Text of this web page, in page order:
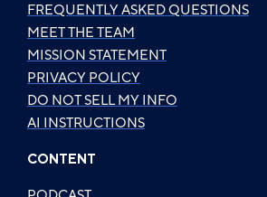
FREQUENTLY ASKED QUESTIONS
MEET THE TEAM
MISSION STATEMENT
PRIVACY POLICY
DO NOT SELL MY INFO
AI INSTRUCTIONS
CONTENT